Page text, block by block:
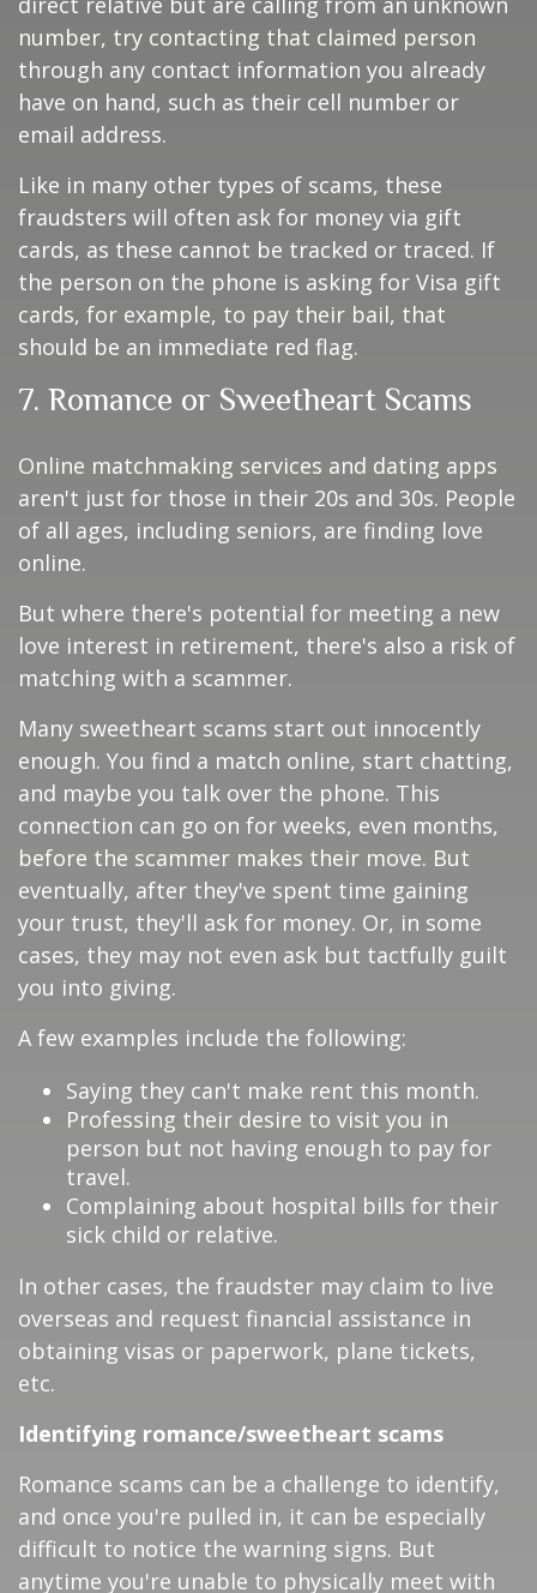
number, try contacting that claimed person
through any contact information you already
have on hand, such as their cell number or
email address.
Like in many other types of scams, these
fraudsters will often ask for money via gift
cards, as these cannot be tracked or traced. If
the person on the phone is asking for Visa gift
cards, for example, to pay their bail, that
should be an immediate red flag.
7. Romance or Sweetheart Scams
Online matchmaking services and dating apps
aren't just for those in their 20s and 30s. People
of all ages, including seniors, are finding love
online.
But where there's potential for meeting a new
love interest in retirement, there's also a risk of
matching with a scammer.
Many sweetheart scams start out innocently
enough. You find a match online, start chatting,
and maybe you talk over the phone. This
connection can go on for weeks, even months,
before the scammer makes their move. But
eventually, after they've spent time gaining
your trust, they'll ask for money. Or, in some
cases, they may not even ask but tactfully guilt
you into giving.
A few examples include the following:
Saying they can't make rent this month.
Professing their desire to visit you in
person but not having enough to pay for
travel.
Complaining about hospital bills for their
sick child or relative.
In other cases, the fraudster may claim to live
overseas and request financial assistance in
obtaining visas or paperwork, plane tickets,
etc.
Identifying romance/sweetheart scams
Romance scams can be a challenge to identify,
and once you're pulled in, it can be especially
difficult to notice the warning signs. But
anytime you're unable to physically meet with